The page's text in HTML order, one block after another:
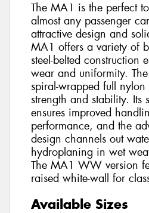
The MA1 is the perfect
almost any passenger
attractive design and
MA1 offers a variety of
steel-belted construction
wear and uniformity. The
spiral-wrapped full
strength and stability. Its
ensures improved
performance, and the
design channels out
hydroplaning in wet
The MA1 WW version
raised white-wall for
Available Sizes